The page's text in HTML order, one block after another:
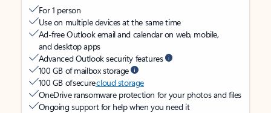
For 1 person
Use on multiple devices at the same time
Ad-free Outlook email and calendar on web, mobile,
and desktop apps
Advanced Outlook security features
100 GB of mailbox storage
100 GB of securecloud storage
OneDrive ransomware protection for your photos and files
Ongoing support for help when you need it